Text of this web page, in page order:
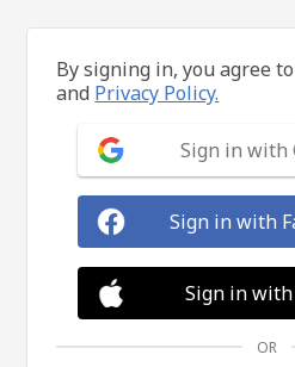
By signing in, you agree
and Privacy Policy.
Sign in with
Sign in with
Sign in
OR